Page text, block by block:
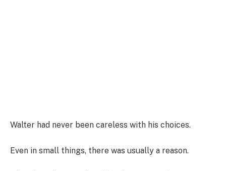
Walter had never been careless with his choices.
Even in small things, there was usually a reason.